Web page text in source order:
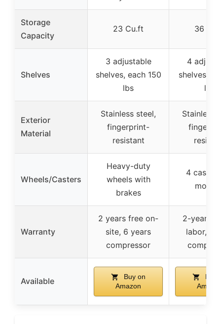
Storage
Capacity
23 Cu.ft 36
Shelves
3 adjustable
shelves, each 150
lbs
4
shelves,
lbs
Exterior
Material
Stainless steel,
fingerprint-
resistant
Stainless
Wheels/Casters
Heavy-duty
wheels with
brakes
4
Warranty
2 years free on-
site, 6 years
compressor
2-year
labor, 6-
Available
Buy on
Amazon
Buy